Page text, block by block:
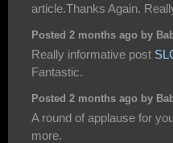
article.Thanks Again.
Posted 2 months ago by
Really informative post
Fantastic.
Posted 2 months ago by
A round of applause for
more.